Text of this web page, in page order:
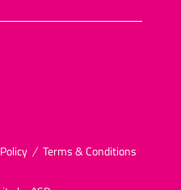
Terms & Conditions